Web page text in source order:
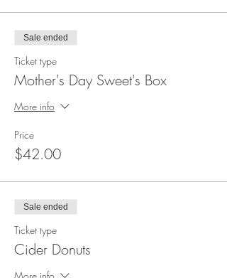
Sale ended
Ticket type
Mother's Day Sweet's Box
More info
Price
$42.00
Sale ended
Ticket type
Cider Donuts